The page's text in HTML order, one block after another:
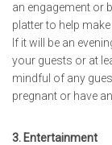
an engagement or
platter to help
If it will be an
your guests or at
mindful of any
pregnant or have
3. Entertainment